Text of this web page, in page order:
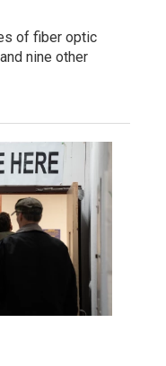
of fiber optic
nine other